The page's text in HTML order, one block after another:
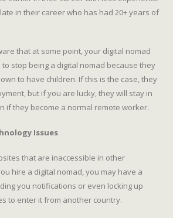
in their career who has had 20+ years of
that at some point, your digital nomad
stop being a digital nomad because they
to have children. If this is the case, they
but if you are lucky, they will stay in
if they become a normal remote worker.
Issues
that are inaccessible in other
hire a digital nomad, you may have a
you notifications or even locking up
to enter it from another country.